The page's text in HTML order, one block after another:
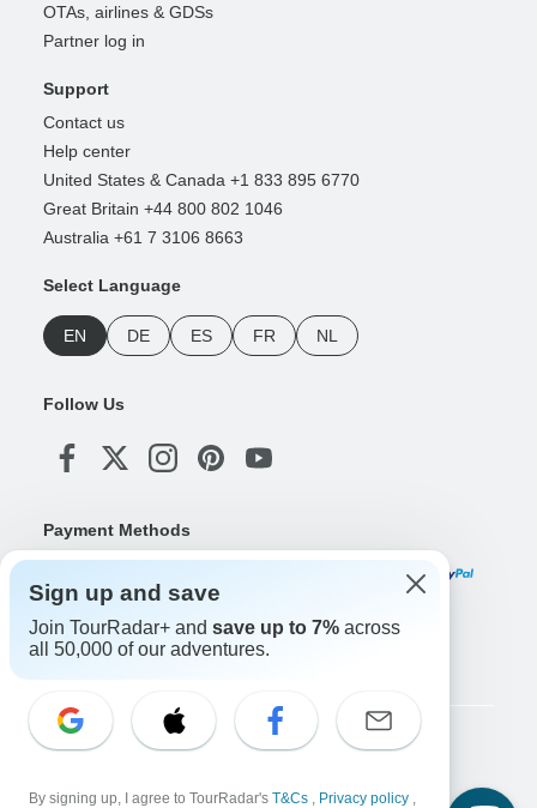
OTAs, airlines & GDSs
Partner log in
Support
Contact us
Help center
United States & Canada +1 833 895 6770
Great Britain +44 800 802 1046
Australia +61 7 3106 8663
Select Language
EN DE ES FR NL
Follow Us
Payment Methods
Download Our App
Copyright © TourRadar. All Rights Reserved.
Terms & Conditions
Sign up and save
Join TourRadar+ and save up to 7% across
all 50,000 of our adventures.
By signing up, I agree to TourRadar's T&Cs , Privacy policy ,